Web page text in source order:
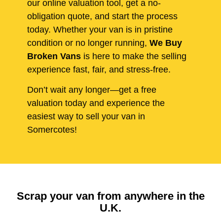
our online valuation tool, get a no-
obligation quote, and start the process
today. Whether your van is in pristine
condition or no longer running, We Buy
Broken Vans is here to make the selling
experience fast, fair, and stress-free.
Don’t wait any longer—get a free
valuation today and experience the
easiest way to sell your van in
Somercotes!
Scrap your van from anywhere in the
U.K.